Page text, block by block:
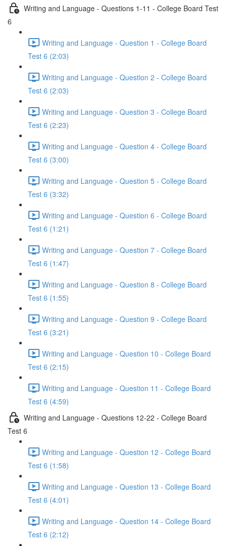
Writing and Language - Questions 1-11 - College Board Test
6
Writing and Language - Question 1 - College Board
Test 6 (2:03)
Writing and Language - Question 2 - College Board
Test 6 (2:03)
Writing and Language - Question 3 - College Board
Test 6 (2:23)
Writing and Language - Question 4 - College Board
Test 6 (3:00)
Writing and Language - Question 5 - College Board
Test 6 (3:32)
Writing and Language - Question 6 - College Board
Test 6 (1:21)
Writing and Language - Question 7 - College Board
Test 6 (1:47)
Writing and Language - Question 8 - College Board
Test 6 (1:55)
Writing and Language - Question 9 - College Board
Test 6 (3:21)
Writing and Language - Question 10 - College Board
Test 6 (2:15)
Writing and Language - Question 11 - College Board
Test 6 (4:59)
Writing and Language - Questions 12-22 - College Board
Test 6
Writing and Language - Question 12 - College Board
Test 6 (1:58)
Writing and Language - Question 13 - College Board
Test 6 (4:01)
Writing and Language - Question 14 - College Board
Test 6 (2:12)